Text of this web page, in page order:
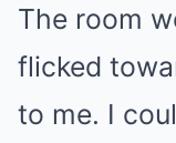
The room
flicked
to me. I